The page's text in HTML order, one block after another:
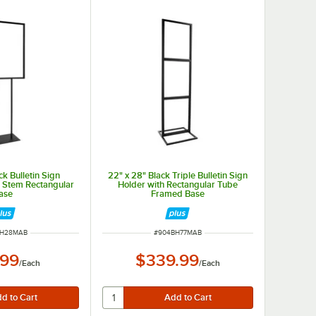
Bulletin Sign
Rectangular
/Each
22" x 28" Black Triple Bulletin Sign
Holder with Rectangular Tube
Framed Base
ITEM NUMBER
#904BH77MAB
$339.99/Each